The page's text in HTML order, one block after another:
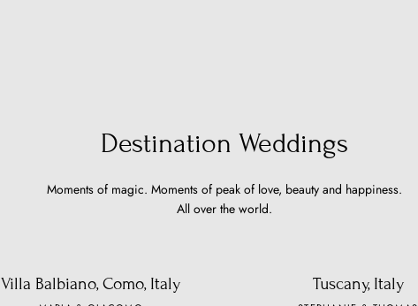
Destination Weddings
Moments of magic. Moments of peak of love, beauty and happiness.
All over the world.
Villa Balbiano, Como, Italy Tuscany, Italy